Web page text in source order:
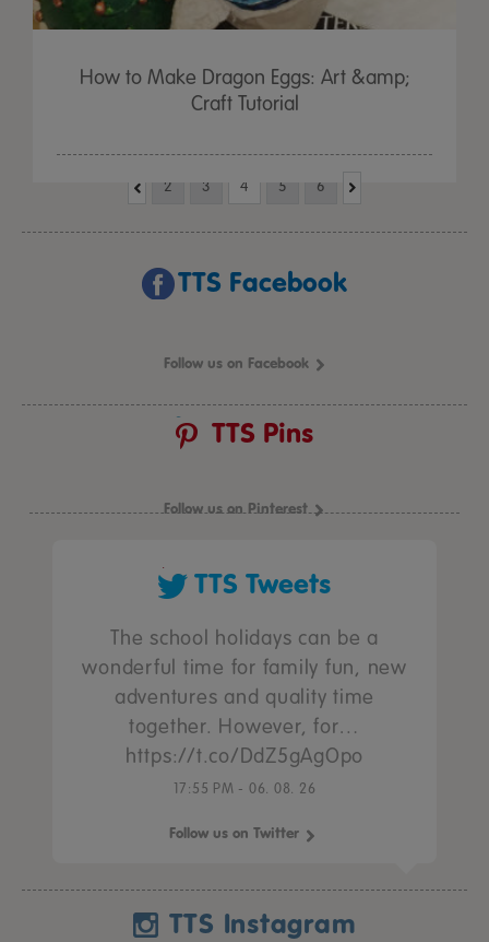
How to Make Dragon Eggs: Art &amp;
Craft Tutorial
2 3 4 5 6
TTS Facebook
Follow us on Facebook
TTS Pins
Follow us on Pinterest
TTS Tweets
The school holidays can be a
wonderful time for family fun, new
adventures and quality time
together. However, for…
https://t.co/DdZ5gAgOpo
17:55 PM - 06. 08. 26
Follow us on Twitter
TTS Instagram